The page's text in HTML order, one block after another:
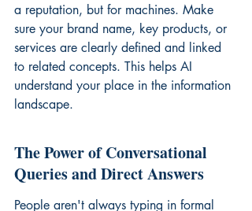
a reputation, but for machines. Make
sure your brand name, key products, or
services are clearly defined and linked
to related concepts. This helps AI
understand your place in the information
landscape.
The Power of Conversational
Queries and Direct Answers
People aren't always typing in formal